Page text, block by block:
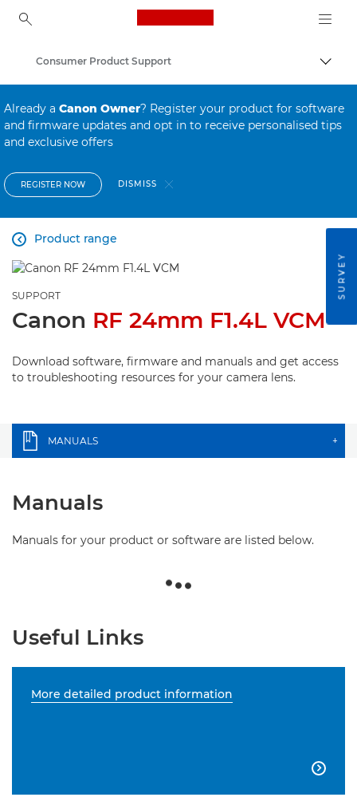
Canon Logo, back to
Consumer Product Support
Already a Canon Owner? Register your product for software
and firmware updates and opt in to receive personalised tips
and exclusive offers
REGISTER NOW DISMISS
Product range

SUPPORT
Canon RF 24mm F1.4L VCM
Download software, firmware and manuals and get access
to troubleshooting resources for your camera lens.
MANUALS +
Manuals
Manuals for your product or software are listed below.
Useful Links
More detailed product information

SURVEY